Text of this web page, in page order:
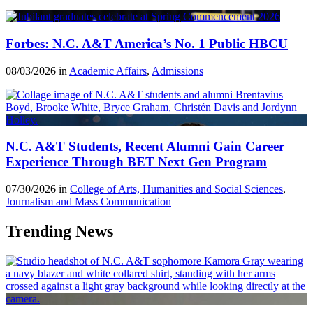
Forbes: N.C. A&T America’s No. 1 Public HBCU
08/03/2026 in Academic Affairs, Admissions
N.C. A&T Students, Recent Alumni Gain Career
Experience Through BET Next Gen Program
07/30/2026 in College of Arts, Humanities and Social Sciences,
Journalism and Mass Communication
Trending News